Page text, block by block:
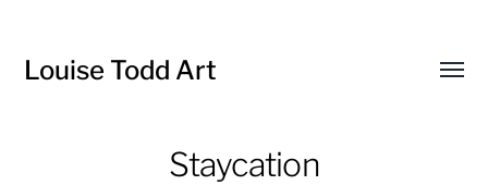
Louise Todd Art
Staycation